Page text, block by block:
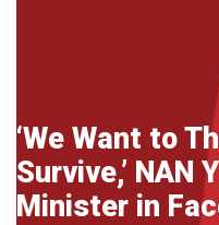
‘We Want to
Survive,’ NAN
Minister in